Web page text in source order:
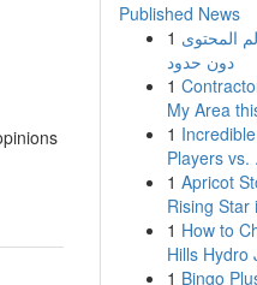
Published News
1 المحتوى
دون حدود
1
My Area
1
Players vs.
1 Apricot
Rising Star
1 How to
Hills Hydro
1 Bingo